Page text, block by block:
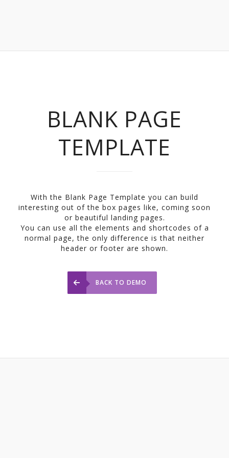
BLANK PAGE
TEMPLATE
With the Blank Page Template you can build
interesting out of the box pages like, coming soon
or beautiful landing pages.
You can use all the elements and shortcodes of a
normal page, the only difference is that neither
header or footer are shown.
BACK TO DEMO